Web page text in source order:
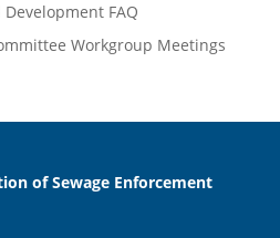
FAQ
Workgroup Meetings
of Sewage Enforcement